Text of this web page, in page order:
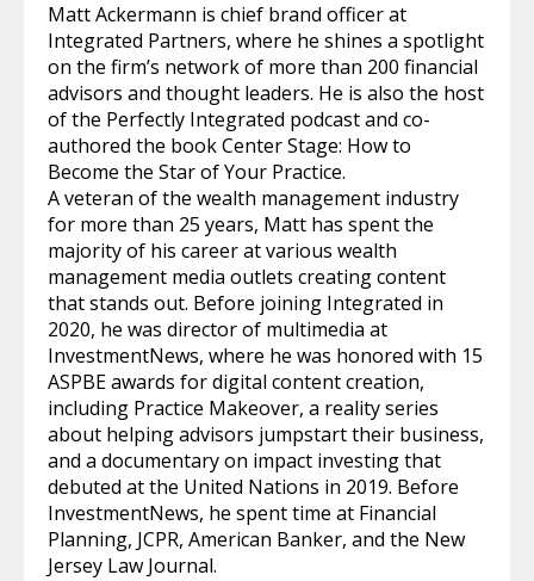
Matt Ackermann is chief brand officer at
Integrated Partners, where he shines a spotlight
on the firm’s network of more than 200 financial
advisors and thought leaders. He is also the host
of the Perfectly Integrated podcast and co-
authored the book Center Stage: How to
Become the Star of Your Practice.
A veteran of the wealth management industry
for more than 25 years, Matt has spent the
majority of his career at various wealth
management media outlets creating content
that stands out. Before joining Integrated in
2020, he was director of multimedia at
InvestmentNews, where he was honored with 15
ASPBE awards for digital content creation,
including Practice Makeover, a reality series
about helping advisors jumpstart their business,
and a documentary on impact investing that
debuted at the United Nations in 2019. Before
InvestmentNews, he spent time at Financial
Planning, JCPR, American Banker, and the New
Jersey Law Journal.